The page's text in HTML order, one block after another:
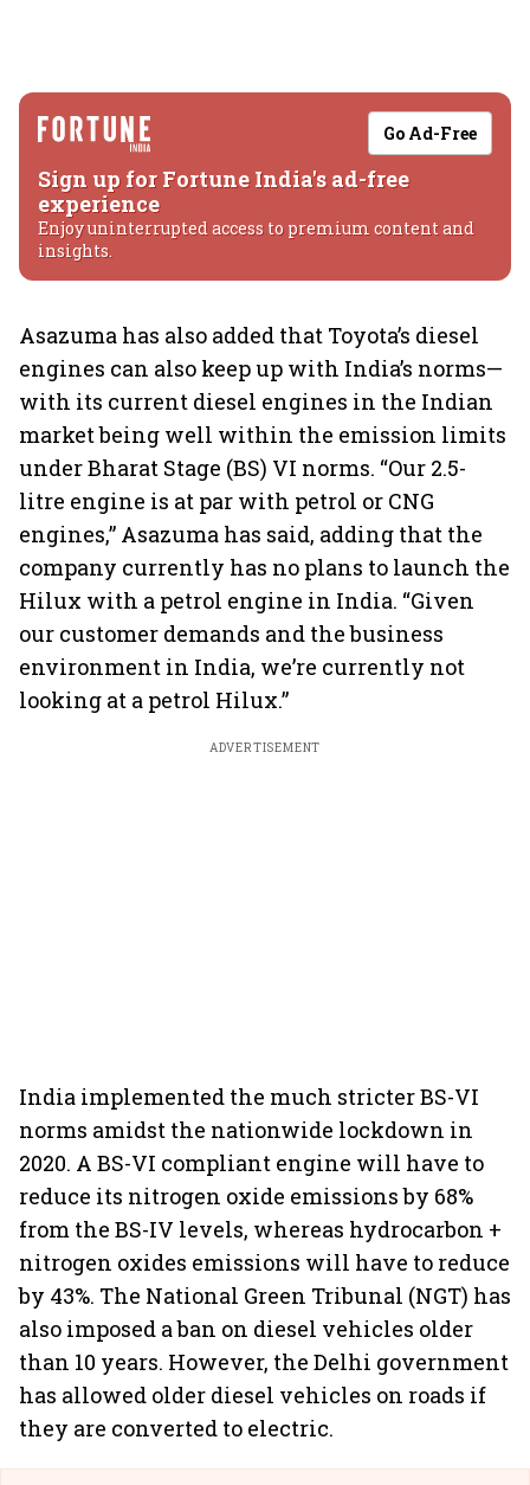
Go Ad-Free
Sign up for Fortune India's ad-free
experience
Enjoy uninterrupted access to premium content and
insights.
Asazuma has also added that Toyota’s diesel
engines can also keep up with India’s norms—
with its current diesel engines in the Indian
market being well within the emission limits
under Bharat Stage (BS) VI norms. “Our 2.5-
litre engine is at par with petrol or CNG
engines,” Asazuma has said, adding that the
company currently has no plans to launch the
Hilux with a petrol engine in India. “Given
our customer demands and the business
environment in India, we’re currently not
looking at a petrol Hilux.”
ADVERTISEMENT
India implemented the much stricter BS-VI
norms amidst the nationwide lockdown in
2020. A BS-VI compliant engine will have to
reduce its nitrogen oxide emissions by 68%
from the BS-IV levels, whereas hydrocarbon +
nitrogen oxides emissions will have to reduce
by 43%. The National Green Tribunal (NGT) has
also imposed a ban on diesel vehicles older
than 10 years. However, the Delhi government
has allowed older diesel vehicles on roads if
they are converted to electric.